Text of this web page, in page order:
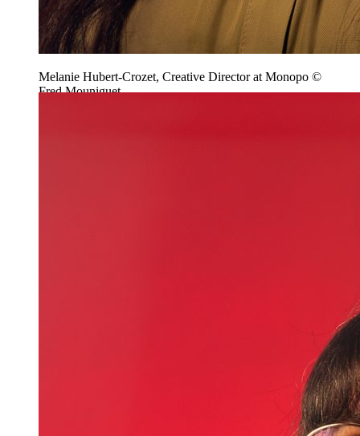
Melanie Hubert-Crozet, Creative Director at Monopo ©
Fred Mouniguet